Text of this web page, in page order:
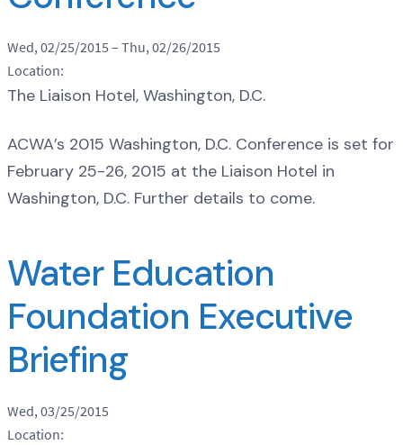
Wed, 02/25/2015 – Thu, 02/26/2015
Location:
The Liaison Hotel, Washington, D.C.
ACWA’s 2015 Washington, D.C. Conference is set for
February 25-26, 2015 at the Liaison Hotel in
Washington, D.C. Further details to come.
Water Education
Foundation Executive
Briefing
Wed, 03/25/2015
Location: